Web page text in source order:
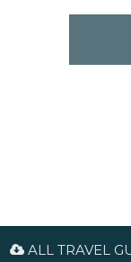
ALL TRAVEL